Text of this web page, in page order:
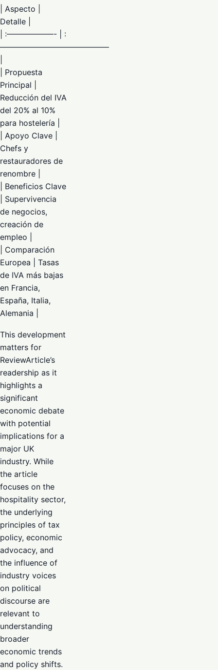
| Aspecto |
Detalle |
| :——————- | :
——————————————
| Propuesta
Principal |
Reducción del IVA
del 20% al 10%
para hostelería |
| Apoyo Clave |
Chefs y
restauradores de
renombre |
| Beneficios Clave
| Supervivencia
de negocios,
creación de
empleo |
| Comparación
Europea | Tasas
de IVA más bajas
en Francia,
España, Italia,
Alemania |
This development
matters for
ReviewArticle’s
readership as it
highlights a
significant
economic debate
with potential
implications for a
major UK
industry. While
the article
focuses on the
hospitality sector,
the underlying
principles of tax
policy, economic
advocacy, and
the influence of
industry voices
on political
discourse are
relevant to
understanding
broader
economic trends
and policy shifts.